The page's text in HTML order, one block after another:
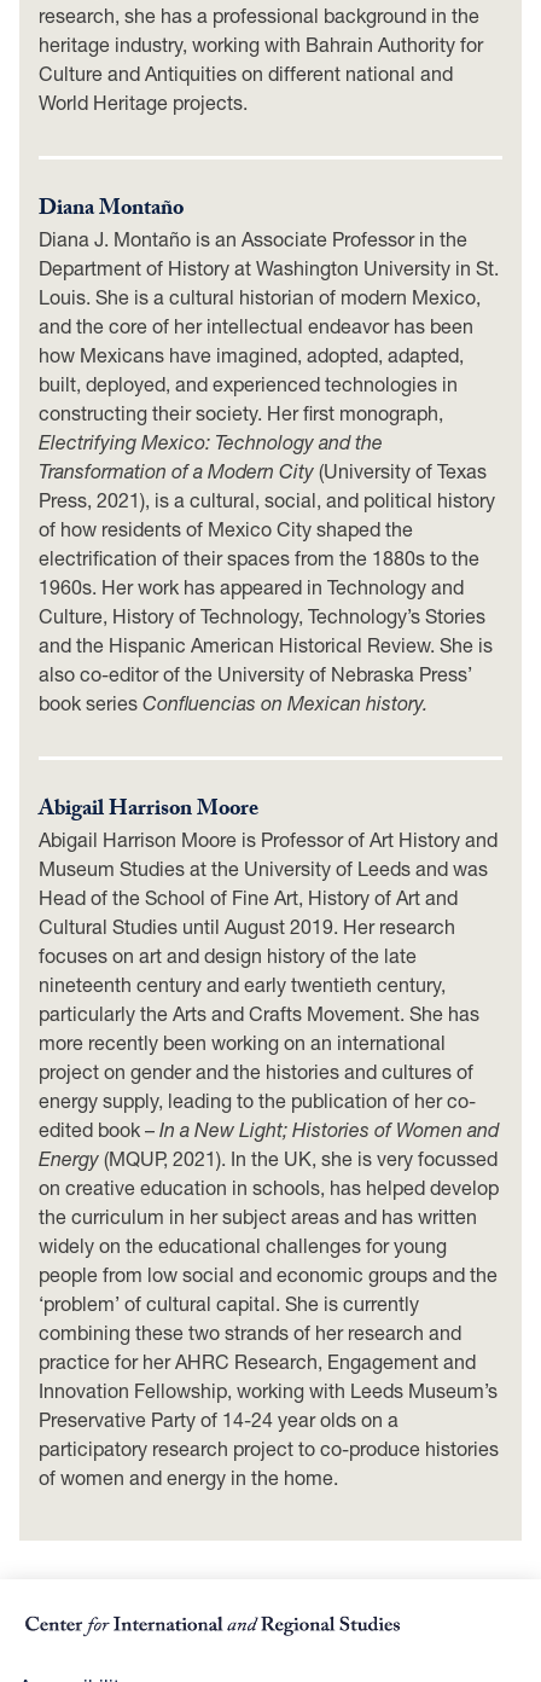
research, she has a professional background in the
heritage industry, working with Bahrain Authority for
Culture and Antiquities on different national and
World Heritage projects.
Diana Montaño
Diana J. Montaño is an Associate Professor in the
Department of History at Washington University in St.
Louis. She is a cultural historian of modern Mexico,
and the core of her intellectual endeavor has been
how Mexicans have imagined, adopted, adapted,
built, deployed, and experienced technologies in
constructing their society. Her first monograph,
Electrifying Mexico: Technology and the
Transformation of a Modern City (University of Texas
Press, 2021), is a cultural, social, and political history
of how residents of Mexico City shaped the
electrification of their spaces from the 1880s to the
1960s. Her work has appeared in Technology and
Culture, History of Technology, Technology’s Stories
and the Hispanic American Historical Review. She is
also co-editor of the University of Nebraska Press’
book series Confluencias on Mexican history.
Abigail Harrison Moore
Abigail Harrison Moore is Professor of Art History and
Museum Studies at the University of Leeds and was
Head of the School of Fine Art, History of Art and
Cultural Studies until August 2019. Her research
focuses on art and design history of the late
nineteenth century and early twentieth century,
particularly the Arts and Crafts Movement. She has
more recently been working on an international
project on gender and the histories and cultures of
energy supply, leading to the publication of her co-
edited book – In a New Light; Histories of Women and
Energy (MQUP, 2021). In the UK, she is very focussed
on creative education in schools, has helped develop
the curriculum in her subject areas and has written
widely on the educational challenges for young
people from low social and economic groups and the
‘problem’ of cultural capital. She is currently
combining these two strands of her research and
practice for her AHRC Research, Engagement and
Innovation Fellowship, working with Leeds Museum’s
Preservative Party of 14-24 year olds on a
participatory research project to co-produce histories
of women and energy in the home.